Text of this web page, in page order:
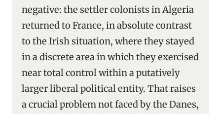
negative: the settler colonists in Algeria
returned to France, in absolute contrast
to the Irish situation, where they stayed
in a discrete area in which they exercised
near total control within a putatively
larger liberal political entity. That raises
a crucial problem not faced by the Danes,